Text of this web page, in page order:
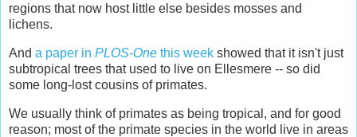
regions that now host little else besides mosses and
lichens.
And a paper in PLOS-One this week showed that it isn't just
subtropical trees that used to live on Ellesmere -- so did
some long-lost cousins of primates.
We usually think of primates as being tropical, and for good
reason; most of the primate species in the world live in areas